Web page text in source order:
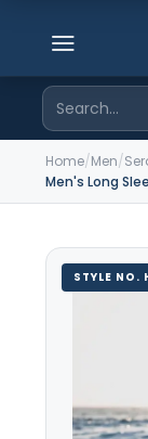
Search
for:
Home/Men/
Men's Long
STYLE NO.